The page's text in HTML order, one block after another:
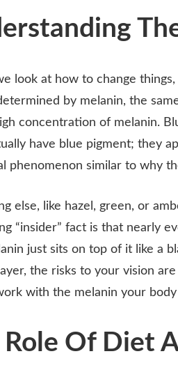
look at how to change
by melanin, the
concentration of melanin.
have blue pigment; they
phenomenon similar to why
else, like hazel, green, or
“insider” fact is that nearly
just sits on top of it like a
the risks to your vision
with the melanin your
Role Of Diet